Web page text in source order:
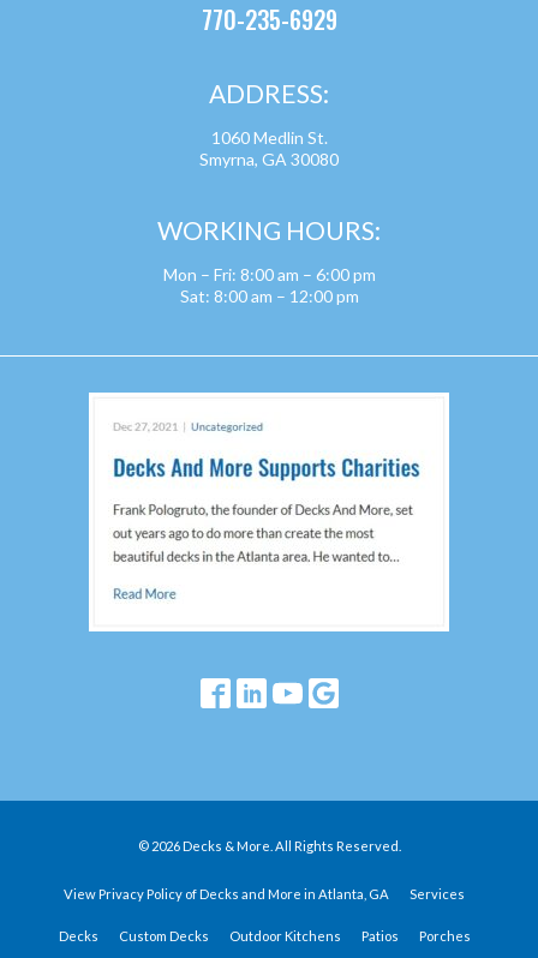
770-235-6929
ADDRESS:
1060 Medlin St.
Smyrna, GA 30080
WORKING HOURS:
Mon – Fri: 8:00 am – 6:00 pm
Sat: 8:00 am – 12:00 pm
© 2026 Decks & More. All Rights Reserved.
View Privacy Policy of Decks and More in Atlanta, GA Services
Decks Custom Decks Outdoor Kitchens Patios Porches